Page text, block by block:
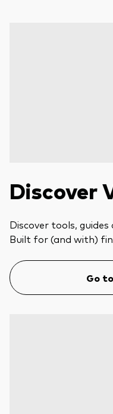
Discover
Discover tools,
Built for (and with)
Go